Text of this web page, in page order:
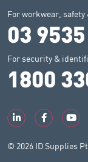
For workwear,
03
For security &
1800
© 2026 ID Supplies